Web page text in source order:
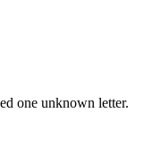
one unknown letter.